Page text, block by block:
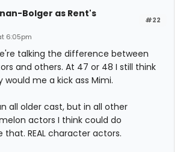
#22
Bolger as Rent's
6:05pm
talking the difference between
and others. At 47 or 48 I still think
would me a kick ass Mimi.
all older cast, but in all other
actors I think could do
that. REAL character actors.